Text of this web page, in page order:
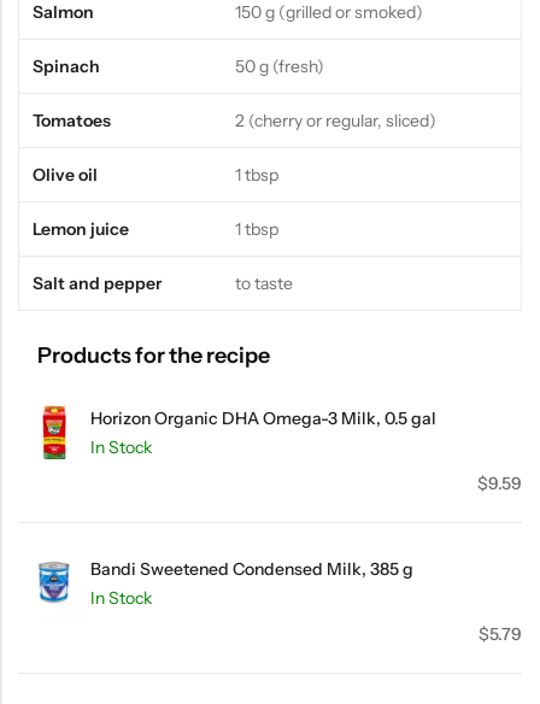
Salmon 150 g (grilled or smoked)
Spinach 50 g (fresh)
Tomatoes 2 (cherry or regular, sliced)
Olive oil 1 tbsp
Lemon juice 1 tbsp
Salt and pepper to taste
Products for the recipe
Horizon Organic DHA Omega-3 Milk, 0.5 gal
In Stock
$9.59
Bandi Sweetened Condensed Milk, 385 g
In Stock
$5.79